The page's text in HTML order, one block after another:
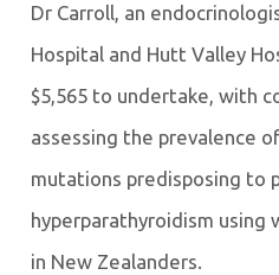
Dr Carroll, an
Hospital and Hutt Valley
$5,565 to undertake, with
assessing the prevalence
mutations predisposing to
hyperparathyroidism using
in New Zealanders.